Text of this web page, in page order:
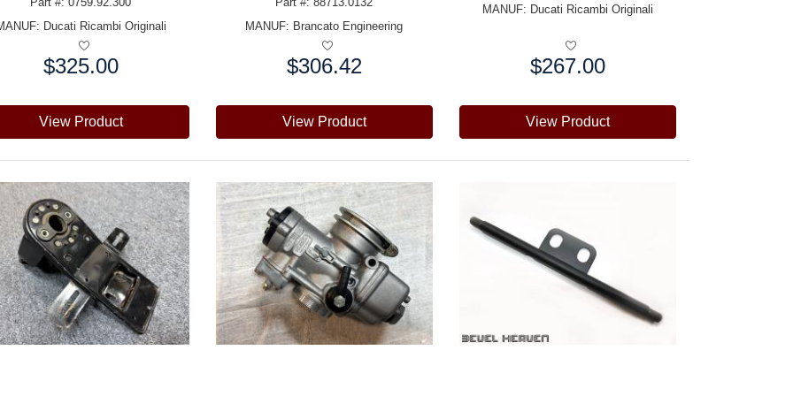
Ducati Ricambi Originali
$325.00
View Product
MANUF: Brancato Engineering
$306.42
View Product
MANUF: Ducati Ricambi Originali
$267.00
View Product